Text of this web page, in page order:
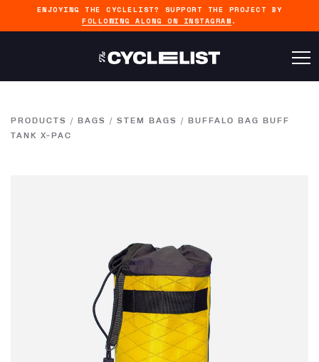
ENJOYING THE CYCLELIST? SUPPORT THE PROJECT BY
FOLLOWING ALONG ON INSTAGRAM .
PRODUCTS / BAGS / STEM BAGS / BUFFALO BAG BUFF
TANK X-PAC